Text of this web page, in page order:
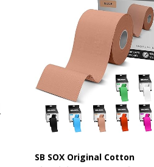
SB SOX Original Cotton